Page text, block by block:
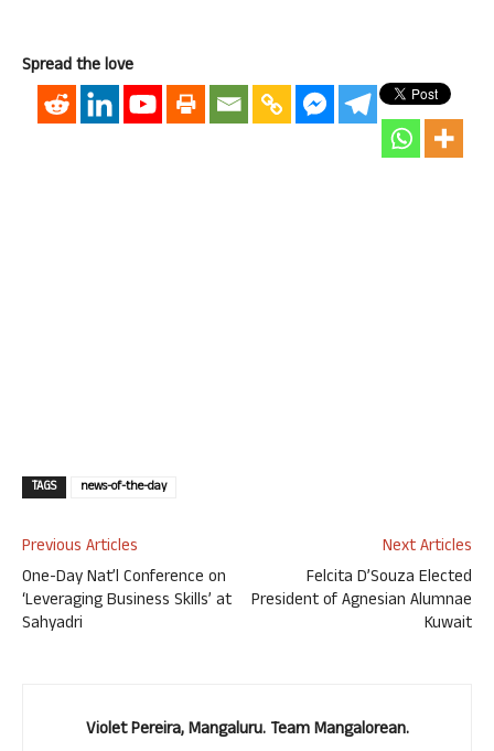
Spread the love
TAGS news-of-the-day
Previous Articles
One-Day Nat’l Conference on
‘Leveraging Business Skills’ at
Sahyadri
Next Articles
Felcita D’Souza Elected
President of Agnesian Alumnae
Kuwait
Violet Pereira, Mangaluru. Team Mangalorean.